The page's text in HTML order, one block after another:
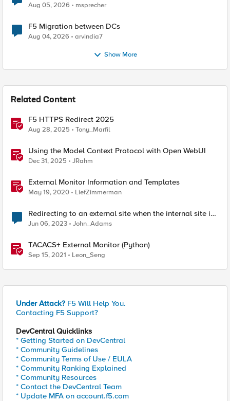
Aug 05, 2026 msprecher
F5 Migration between DCs
Aug 04, 2026 arvindia7
Show More
Related Content
F5 HTTPS Redirect 2025
Aug 28, 2025 Tony_Marfil
Using the Model Context Protocol with Open WebUI
Dec 31, 2025 JRahm
External Monitor Information and Templates
May 19, 2020 LiefZimmerman
Redirecting to an external site when the internal site is
down
Jun 06, 2023 John_Adams
TACACS+ External Monitor (Python)
Sep 15, 2021 Leon_Seng
Under Attack? F5 Will Help You.
Contacting F5 Support?
DevCentral Quicklinks
* Getting Started on DevCentral
* Community Guidelines
* Community Terms of Use / EULA
* Community Ranking Explained
* Community Resources
* Contact the DevCentral Team
* Update MFA on account.f5.com